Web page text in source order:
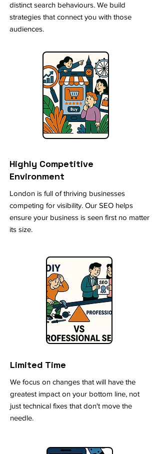
distinct search behaviours. We build
strategies that connect you with those
audiences.
Highly Competitive
Environment
London is full of thriving businesses
competing for visibility. Our SEO helps
ensure your business is seen first no matter
its size.
Limited Time
We focus on changes that will have the
greatest impact on your bottom line, not
just technical fixes that don't move the
needle.